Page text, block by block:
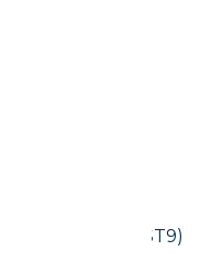
Grigia (F206 ST9)